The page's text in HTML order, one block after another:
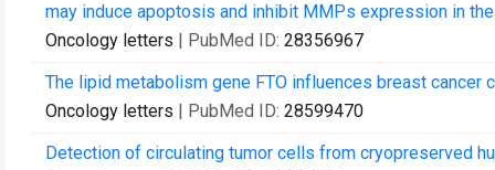
may induce apoptosis and inhibit MMPs expression in
Oncology letters | PubMed ID: 28356967
The lipid metabolism gene FTO influences breast
Oncology letters | PubMed ID: 28599470
Detection of circulating tumor cells from cryopreserved